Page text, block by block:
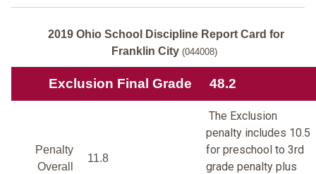
2019 Ohio School Discipline Report Card for
Franklin City (044008)
Exclusion Final Grade 48.2
Penalty
Overall
11.8
The Exclusion
penalty includes 10.5
for preschool to 3rd
grade penalty plus